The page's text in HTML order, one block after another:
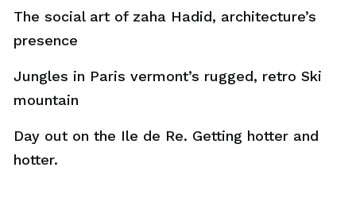
The social art of zaha Hadid, architecture’s
presence
Jungles in Paris vermont’s rugged, retro Ski
mountain
Day out on the Ile de Re. Getting hotter and
hotter.